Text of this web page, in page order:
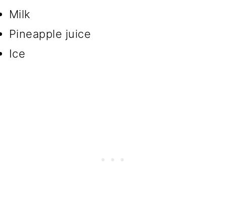
Milk
Pineapple juice
Ice